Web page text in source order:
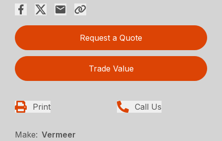
Request a Quote
Trade Value
Print Call Us
Make: Vermeer